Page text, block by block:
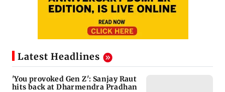
Latest Headlines
'You provoked Gen Z': Sanjay Raut
hits back at Dharmendra Pradhan